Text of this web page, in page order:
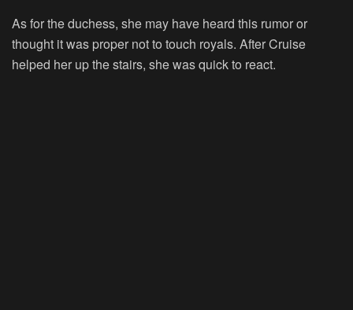
As for the duchess, she may have heard this rumor or
thought it was proper not to touch royals. After Cruise
helped her up the stairs, she was quick to react.